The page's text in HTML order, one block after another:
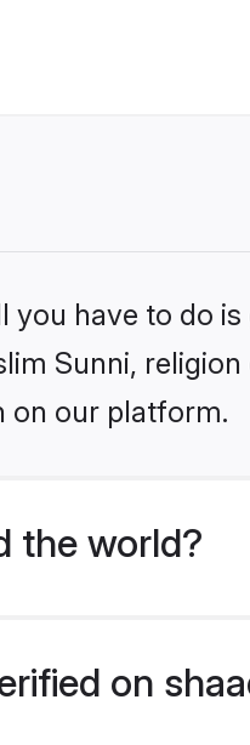
you have to do
Sunni,
on our platform.
the world?
on